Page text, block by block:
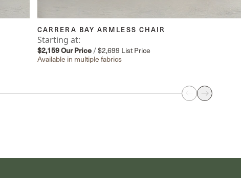
CARRERA BAY ARMLESS CHAIR
Starting at:
$2,159Our Price /$2,699 List Price
Available in multiple fabrics